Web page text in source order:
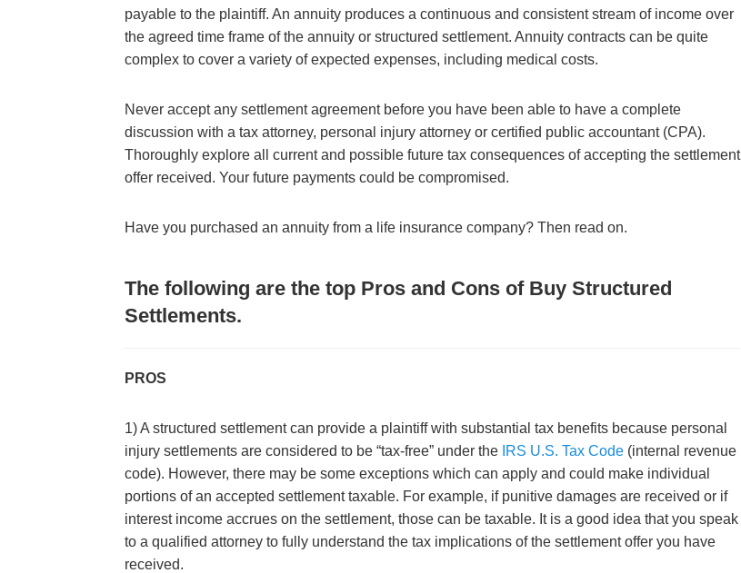
payable to the plaintiff. An annuity produces a continuous and consistent stream of income over
the agreed time frame of the annuity or structured settlement. Annuity contracts can be quite
complex to cover a variety of expected expenses, including medical costs.
Never accept any settlement agreement before you have been able to have a complete
discussion with a tax attorney, personal injury attorney or certified public accountant (CPA).
Thoroughly explore all current and possible future tax consequences of accepting the settlement
offer received. Your future payments could be compromised.
Have you purchased an annuity from a life insurance company? Then read on.
The following are the top Pros and Cons of Buy Structured
Settlements.
PROS
1) A structured settlement can provide a plaintiff with substantial tax benefits because personal
injury settlements are considered to be “tax-free” under the IRS U.S. Tax Code (internal revenue
code). However, there may be some exceptions which can apply and could make individual
portions of an accepted settlement taxable. For example, if punitive damages are received or if
interest income accrues on the settlement, those can be taxable. It is a good idea that you speak
to a qualified attorney to fully understand the tax implications of the settlement offer you have
received.